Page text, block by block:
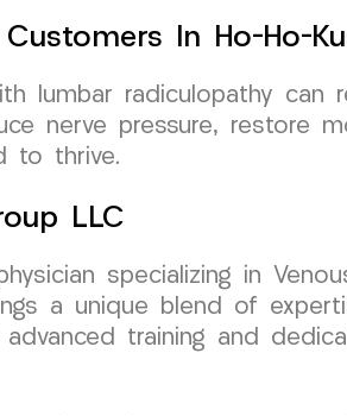
In Ho-Ho-
lumbar radiculopathy
nerve pressure, restore
to thrive.
LLC
specializing in
a unique blend of
advanced training and